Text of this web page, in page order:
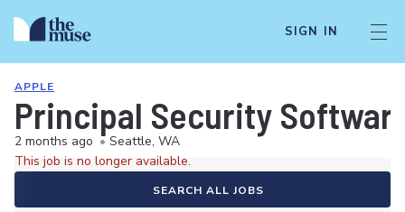
SIGN IN
APPLE
Principal Security
2 months ago • Seattle, WA
This job is no longer available.
SEARCH ALL JOBS